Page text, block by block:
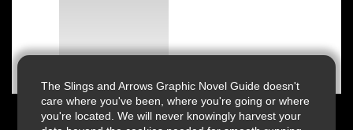
The Slings and Arrows Graphic Novel Guide doesn't
care where you've been, where you're going or where
you're located. We will never knowingly harvest your